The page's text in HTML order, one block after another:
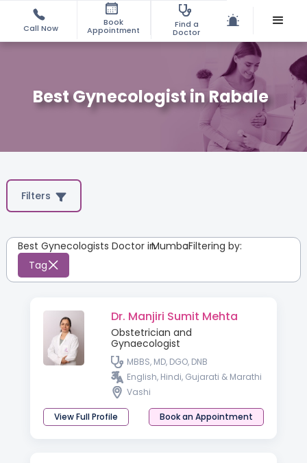
Call Now
Book
Appointment
Find a
Doctor
Best Gynecologist in Rabale
Filters
Best Gynecologists Doctor inMumbai
:Filtering by:
Tag
Dr. Manjiri Sumit Mehta
Obstetrician and
Gynaecologist
MBBS, MD, DGO, DNB
English, Hindi, Gujarati & Marathi
Vashi
View Full Profile Book an Appointment